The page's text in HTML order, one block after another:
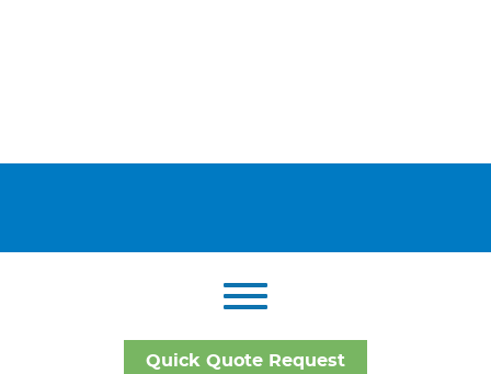
Quick Quote Request